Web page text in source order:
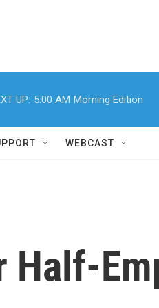
UP: 5:00 AM Morning Edition
WEBCAST
Half-